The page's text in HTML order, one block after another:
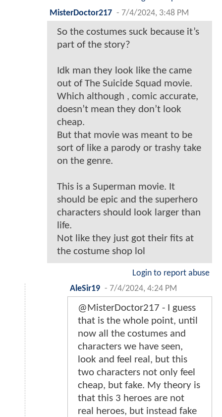
MisterDoctor217 - 7/4/2024, 3:48 PM
So the costumes suck because it’s
part of the story?
Idk man they look like the came
out of The Suicide Squad movie.
Which although , comic accurate,
doesn’t mean they don’t look
cheap.
But that movie was meant to be
sort of like a parody or trashy take
on the genre.
This is a Superman movie. It
should be epic and the superhero
characters should look larger than
life.
Not like they just got their fits at
the costume shop lol
Login to report abuse
AleSir19 - 7/4/2024, 4:24 PM
@MisterDoctor217 - I guess
that is the whole point, until
now all the costumes and
characters we have seen,
look and feel real, but this
two characters not only feel
cheap, but fake. My theory is
that this 3 heroes are not
real heroes, but instead fake